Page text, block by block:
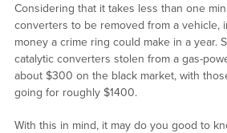
Considering that it takes less than one
converters to be removed from a vehicle,
money a crime ring could make in a year.
catalytic converters stolen from a gas-
about $300 on the black market, with
going for roughly $1400.
With this in mind, it may do you good to